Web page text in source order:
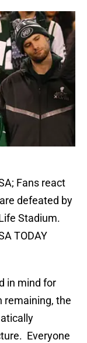
Fans react
defeated by
Stadium.
TODAY
in mind for
remaining, the
Everyone